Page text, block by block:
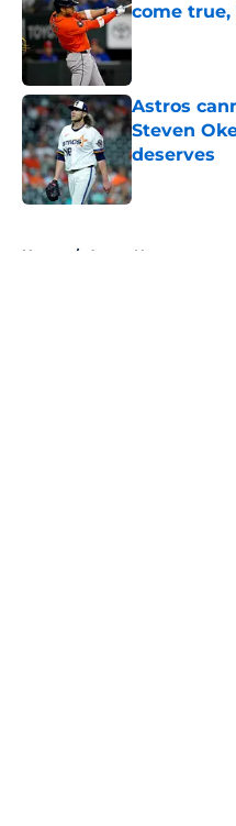
come
Astros
Steven
deserves
Published by
Home / Astros News